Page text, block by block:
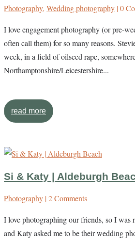
Photography, Wedding photography | 0
I love engagement photography (or pre-
often call them) for so many reasons.
week, in a field of oilseed rape,
Northamptonshire/Leicestershire...
read more
Si & Katy | Aldeburgh
Photography | 2 Comments
I love photographing our friends, so I was
and Katy asked me to be their wedding